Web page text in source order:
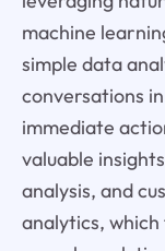
machine
simple data
conversations
immediate
valuable
analysis, and
analytics,